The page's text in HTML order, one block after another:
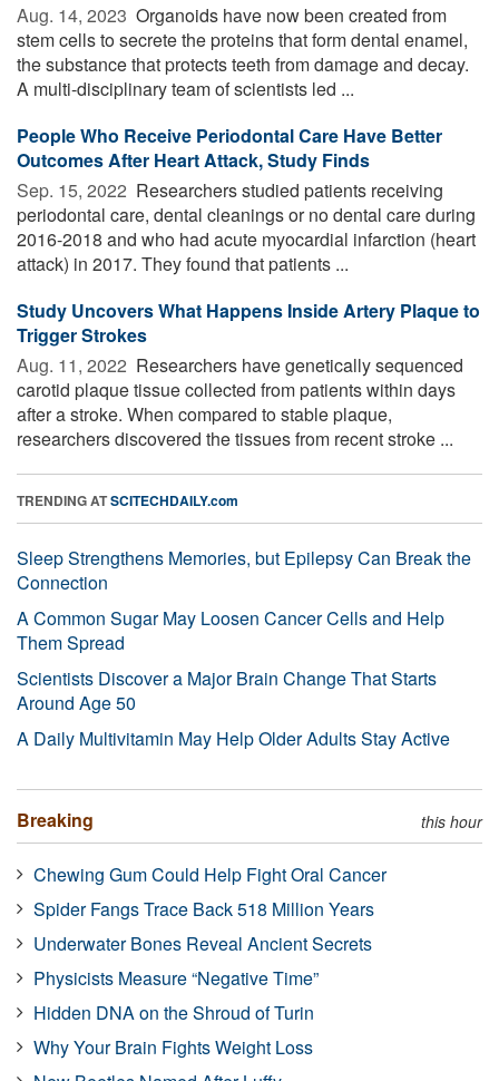
Aug. 14, 2023  Organoids have now been created from
stem cells to secrete the proteins that form dental enamel,
the substance that protects teeth from damage and decay.
A multi-disciplinary team of scientists led ...
People Who Receive Periodontal Care Have Better
Outcomes After Heart Attack, Study Finds
Sep. 15, 2022  Researchers studied patients receiving
periodontal care, dental cleanings or no dental care during
2016-2018 and who had acute myocardial infarction (heart
attack) in 2017. They found that patients ...
Study Uncovers What Happens Inside Artery Plaque to
Trigger Strokes
Aug. 11, 2022  Researchers have genetically sequenced
carotid plaque tissue collected from patients within days
after a stroke. When compared to stable plaque,
researchers discovered the tissues from recent stroke ...
TRENDING ATSCITECHDAILY.com
Sleep Strengthens Memories, but Epilepsy Can Break the
Connection
A Common Sugar May Loosen Cancer Cells and Help
Them Spread
Scientists Discover a Major Brain Change That Starts
Around Age 50
A Daily Multivitamin May Help Older Adults Stay Active
Breaking this hour
Chewing Gum Could Help Fight Oral Cancer
Spider Fangs Trace Back 518 Million Years
Underwater Bones Reveal Ancient Secrets
Physicists Measure “Negative Time”
Hidden DNA on the Shroud of Turin
Why Your Brain Fights Weight Loss